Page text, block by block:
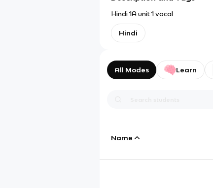
Hindi 1A unit 1 vocal
Hindi
All Modes Learn
Name